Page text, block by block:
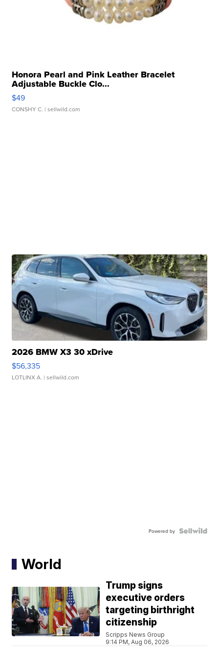
Honora Pearl and Pink Leather Bracelet
Adjustable Buckle Clo...
$49
CONSHY C. | sellwild.com
2026 BMW X3 30 xDrive
$56,335
LOTLINX A. | sellwild.com
Powered by
World
Trump signs
executive orders
targeting birthright
citizenship
Scripps News Group
9:14 PM, Aug 06, 2026